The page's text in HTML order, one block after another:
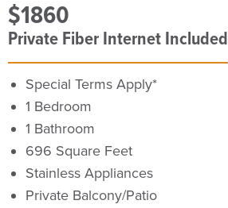
$1860
Private Fiber Internet Included
Special Terms Apply*
1 Bedroom
1 Bathroom
696 Square Feet
Stainless Appliances
Private Balcony/Patio